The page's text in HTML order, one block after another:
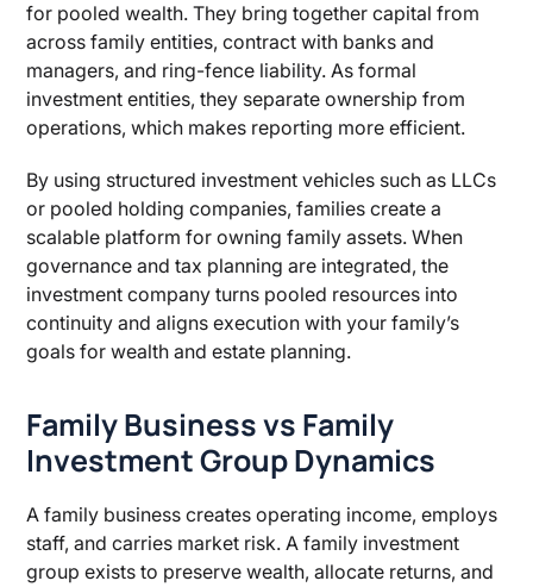
for pooled wealth. They bring together capital from
across family entities, contract with banks and
managers, and ring-fence liability. As formal
investment entities, they separate ownership from
operations, which makes reporting more efficient.
By using structured investment vehicles such as LLCs
or pooled holding companies, families create a
scalable platform for owning family assets. When
governance and tax planning are integrated, the
investment company turns pooled resources into
continuity and aligns execution with your family’s
goals for wealth and estate planning.
Family Business vs Family
Investment Group Dynamics
A family business creates operating income, employs
staff, and carries market risk. A family investment
group exists to preserve wealth, allocate returns, and